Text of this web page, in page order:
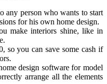
any person who wants to start
for his own home design.
make interiors shine, like in
so you can save some cash if
design software for model
arrange all the elements